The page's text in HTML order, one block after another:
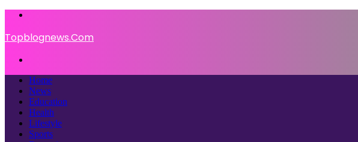
Topblognews.Com
Home
News
Education
Health
Lifestyle
Sports